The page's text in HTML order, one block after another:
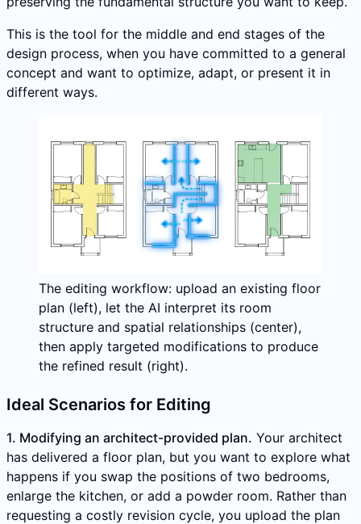
This is the tool for the middle and end stages of the
design process, when you have committed to a general
concept and want to optimize, adapt, or present it in
different ways.
The editing workflow: upload an existing floor
plan (left), let the AI interpret its room
structure and spatial relationships (center),
then apply targeted modifications to produce
the refined result (right).
Ideal Scenarios for Editing
1. Modifying an architect-provided plan. Your architect
has delivered a floor plan, but you want to explore what
happens if you swap the positions of two bedrooms,
enlarge the kitchen, or add a powder room. Rather than
requesting a costly revision cycle, you upload the plan